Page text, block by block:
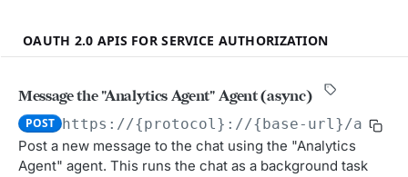
the user.
Regenerates a RefreshToken, invalidating the
Validate the given RefreshToken.
OAUTH 2.0 APIS FOR SERVICE AUTHORIZATION
Authorization and Verification
Obtain access JSON web token (JWT).
POST
Introspect JSON Web Token (JWT) POST
OAUTH 2.0 APIS FOR MANAGING CLIENTS AND USER
Message the "Analytics Agent" Agent (async)
POST https://{protocol}://{base-url}/ai/
Post a new message to the chat using the "Analytics
Agent" agent. This runs the chat as a background task